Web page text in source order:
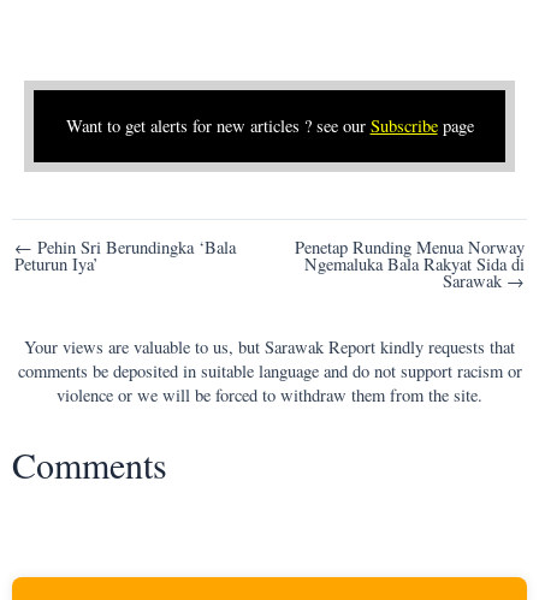
Want to get alerts for new articles ? see our Subscribepage
Post
navigation
← Pehin Sri Berundingka ‘Bala
Peturun Iya’
Penetap Runding Menua Norway
Ngemaluka Bala Rakyat Sida di
Sarawak →
Your views are valuable to us, but Sarawak Report kindly requests that
comments be deposited in suitable language and do not support racism or
violence or we will be forced to withdraw them from the site.
Comments